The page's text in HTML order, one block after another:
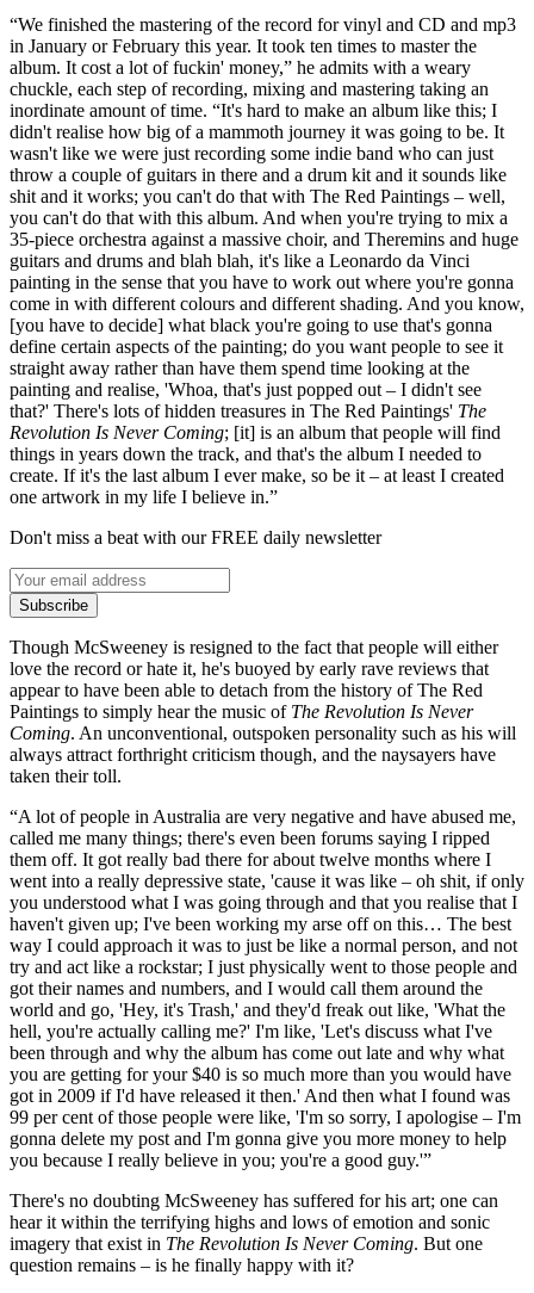
“We finished the mastering of the record for vinyl and CD and mp3
in January or February this year. It took ten times to master the
album. It cost a lot of fuckin' money,” he admits with a weary
chuckle, each step of recording, mixing and mastering taking an
inordinate amount of time. “It's hard to make an album like this; I
didn't realise how big of a mammoth journey it was going to be. It
wasn't like we were just recording some indie band who can just
throw a couple of guitars in there and a drum kit and it sounds like
shit and it works; you can't do that with The Red Paintings – well,
you can't do that with this album. And when you're trying to mix a
35-piece orchestra against a massive choir, and Theremins and huge
guitars and drums and blah blah, it's like a Leonardo da Vinci
painting in the sense that you have to work out where you're gonna
come in with different colours and different shading. And you know,
[you have to decide] what black you're going to use that's gonna
define certain aspects of the painting; do you want people to see it
straight away rather than have them spend time looking at the
painting and realise, 'Whoa, that's just popped out – I didn't see
that?' There's lots of hidden treasures in The Red Paintings' The
Revolution Is Never Coming; [it] is an album that people will find
things in years down the track, and that's the album I needed to
create. If it's the last album I ever make, so be it – at least I created
one artwork in my life I believe in.”
Don't miss a beat with our FREE daily newsletter
Subscribe
Though McSweeney is resigned to the fact that people will either
love the record or hate it, he's buoyed by early rave reviews that
appear to have been able to detach from the history of The Red
Paintings to simply hear the music of The Revolution Is Never
Coming. An unconventional, outspoken personality such as his will
always attract forthright criticism though, and the naysayers have
taken their toll.
“A lot of people in Australia are very negative and have abused me,
called me many things; there's even been forums saying I ripped
them off. It got really bad there for about twelve months where I
went into a really depressive state, 'cause it was like – oh shit, if only
you understood what I was going through and that you realise that I
haven't given up; I've been working my arse off on this… The best
way I could approach it was to just be like a normal person, and not
try and act like a rockstar; I just physically went to those people and
got their names and numbers, and I would call them around the
world and go, 'Hey, it's Trash,' and they'd freak out like, 'What the
hell, you're actually calling me?' I'm like, 'Let's discuss what I've
been through and why the album has come out late and why what
you are getting for your $40 is so much more than you would have
got in 2009 if I'd have released it then.' And then what I found was
99 per cent of those people were like, 'I'm so sorry, I apologise – I'm
gonna delete my post and I'm gonna give you more money to help
you because I really believe in you; you're a good guy.'”
There's no doubting McSweeney has suffered for his art; one can
hear it within the terrifying highs and lows of emotion and sonic
imagery that exist in The Revolution Is Never Coming. But one
question remains – is he finally happy with it?